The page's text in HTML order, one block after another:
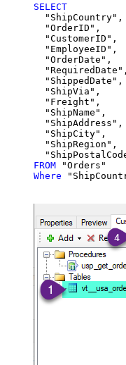
SELECT
  "ShipCountry",
  "OrderID",
  "CustomerID",
  "EmployeeID",
  "OrderDate",
  "RequiredDate",
  "ShippedDate",
  "ShipVia",
  "Freight",
  "ShipName",
  "ShipAddress",
  "ShipCity",
  "ShipRegion",
FROM
Where